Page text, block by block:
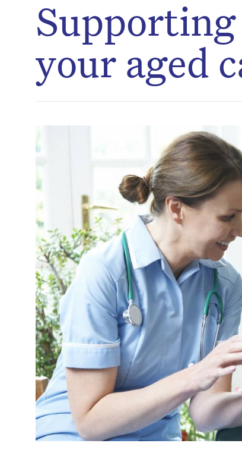
your aged